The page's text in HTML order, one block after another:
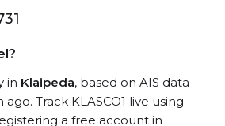
in Klaipeda, based on AIS data
Track KLASCO1 live using
a free account in